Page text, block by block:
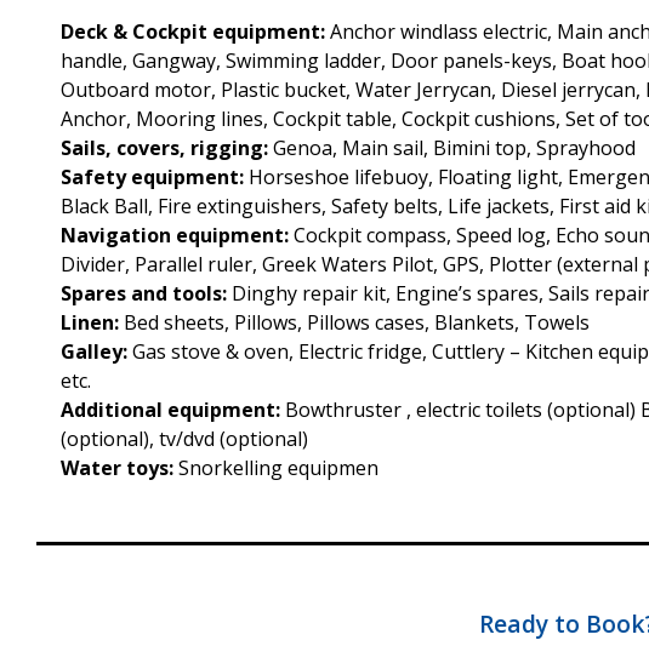
Deck & Cockpit equipment:Anchor windlass electric, Main
handle, Gangway, Swimming ladder, Door panels-keys, Boat
Outboard motor, Plastic bucket, Water Jerrycan, Diesel
Anchor, Mooring lines, Cockpit table, Cockpit cushions, Set of
Sails, covers, rigging:Genoa, Main sail, Bimini top, Sprayhood
Safety equipment: Horseshoe lifebuoy, Floating light,
Black Ball, Fire extinguishers, Safety belts, Life jackets, First aid
Navigation equipment:Cockpit compass, Speed log, Echo
Divider, Parallel ruler, Greek Waters Pilot, GPS, Plotter (external
Spares and tools: Dinghy repair kit, Engine’s spares, Sails
Linen: Bed sheets, Pillows, Pillows cases, Blankets, Towels
Galley:Gas stove & oven, Electric fridge, Cuttlery – Kitchen
etc.
Additional equipment: Bowthruster , electric toilets (optional)
(optional), tv/dvd (optional)
Water toys:Snorkelling equipmen
Ready to